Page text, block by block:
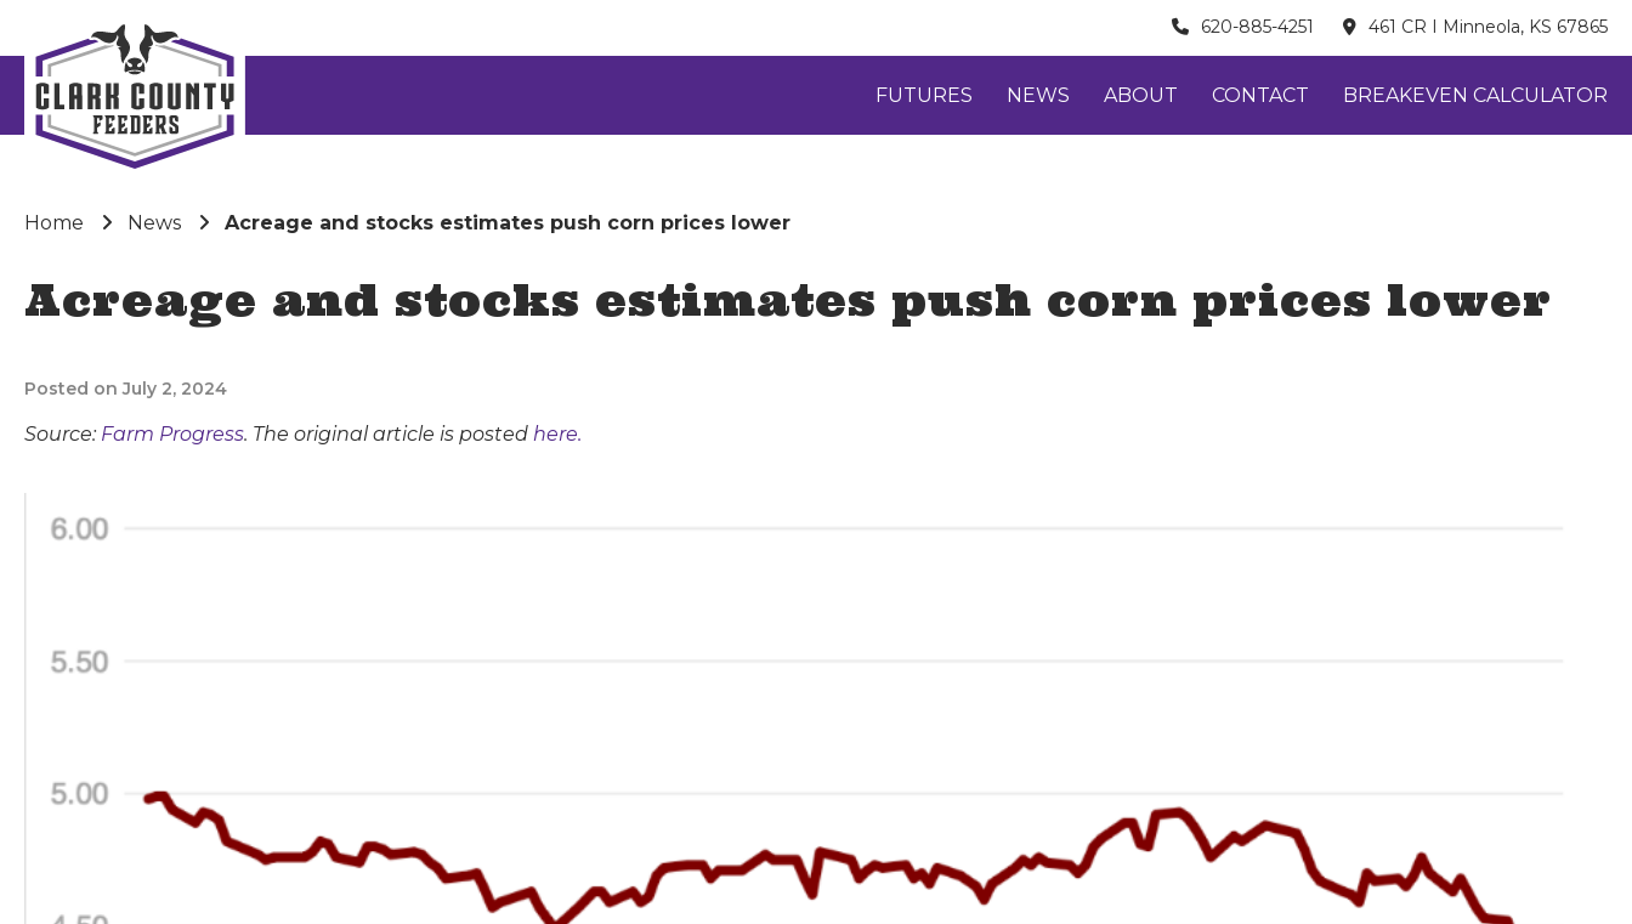
620-885-4251 461 CR I Minneola, KS 67865
FUTURES NEWS ABOUT CONTACT BREAKEVEN CALCULATOR
Home News Acreage and stocks estimates push corn prices lower
Acreage and stocks estimates push corn prices lower
Posted on July 2, 2024
Source: Farm Progress. The original article is posted here.